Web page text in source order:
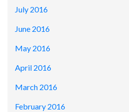
July 2016
June 2016
May 2016
April 2016
March 2016
February 2016